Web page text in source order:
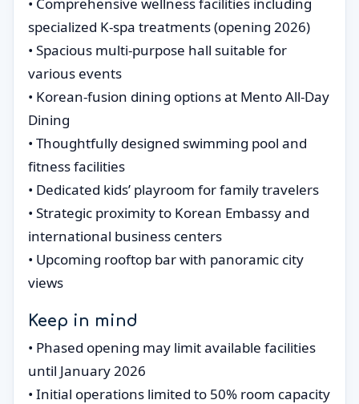
specialized K-spa treatments (opening 2026)
• Spacious multi-purpose hall suitable for
various events
• Korean-fusion dining options at Mento All-Day
Dining
• Thoughtfully designed swimming pool and
fitness facilities
• Dedicated kids’ playroom for family travelers
• Strategic proximity to Korean Embassy and
international business centers
• Upcoming rooftop bar with panoramic city
views
Keep in mind
• Phased opening may limit available facilities
until January 2026
• Initial operations limited to 50% room capacity